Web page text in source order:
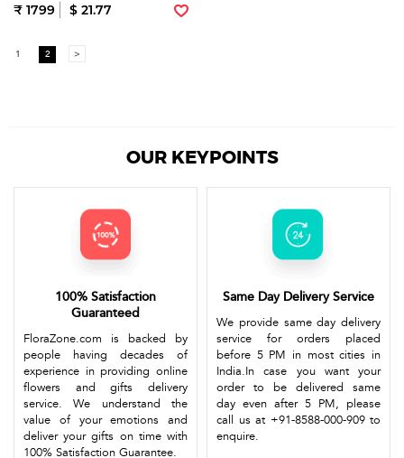
₹ 1799 $ 21.77
1 2 >
OUR KEYPOINTS
100% Satisfaction
Guaranteed
FloraZone.com is backed by
people having decades of
experience in providing online
flowers and gifts delivery
service. We understand the
value of your emotions and
deliver your gifts on time with
100% Satisfaction Guarantee.
Same Day Delivery Service
We provide same day delivery
service for orders placed
before 5 PM in most cities in
India.In case you want your
order to be delivered same
day even after 5 PM, please
call us at +91-8588-000-909 to
enquire.